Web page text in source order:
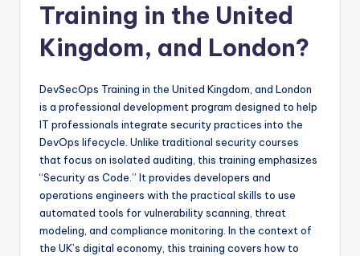
Training in the United
Kingdom, and London?
DevSecOps Training in the United Kingdom, and London
is a professional development program designed to help
IT professionals integrate security practices into the
DevOps lifecycle. Unlike traditional security courses
that focus on isolated auditing, this training emphasizes
“Security as Code.” It provides developers and
operations engineers with the practical skills to use
automated tools for vulnerability scanning, threat
modeling, and compliance monitoring. In the context of
the UK’s digital economy, this training covers how to